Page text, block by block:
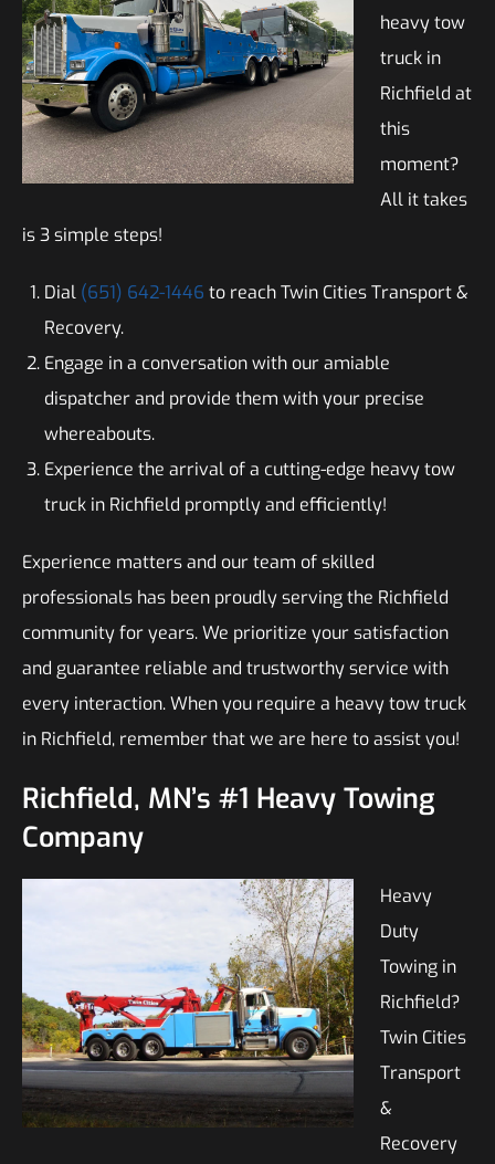
heavy tow
truck in
Richfield at
this
moment?
All it takes
is 3 simple steps!
Dial (651) 642-1446 to reach Twin Cities Transport &
Recovery.
Engage in a conversation with our amiable
dispatcher and provide them with your precise
whereabouts.
Experience the arrival of a cutting-edge heavy tow
truck in Richfield promptly and efficiently!
Experience matters and our team of skilled
professionals has been proudly serving the Richfield
community for years. We prioritize your satisfaction
and guarantee reliable and trustworthy service with
every interaction. When you require a heavy tow truck
in Richfield, remember that we are here to assist you!
Richfield, MN’s #1 Heavy Towing
Company
Heavy
Duty
Towing in
Richfield?
Twin Cities
Transport
&
Recovery